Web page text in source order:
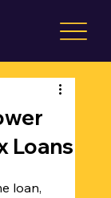
Loans
loan,